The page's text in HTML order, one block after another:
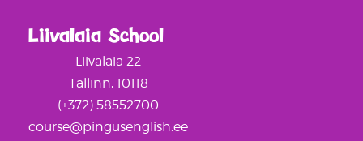
Liivalaia School
Liivalaia 22
Tallinn, 10118
(+372) 58552700
course@pingusenglish.ee